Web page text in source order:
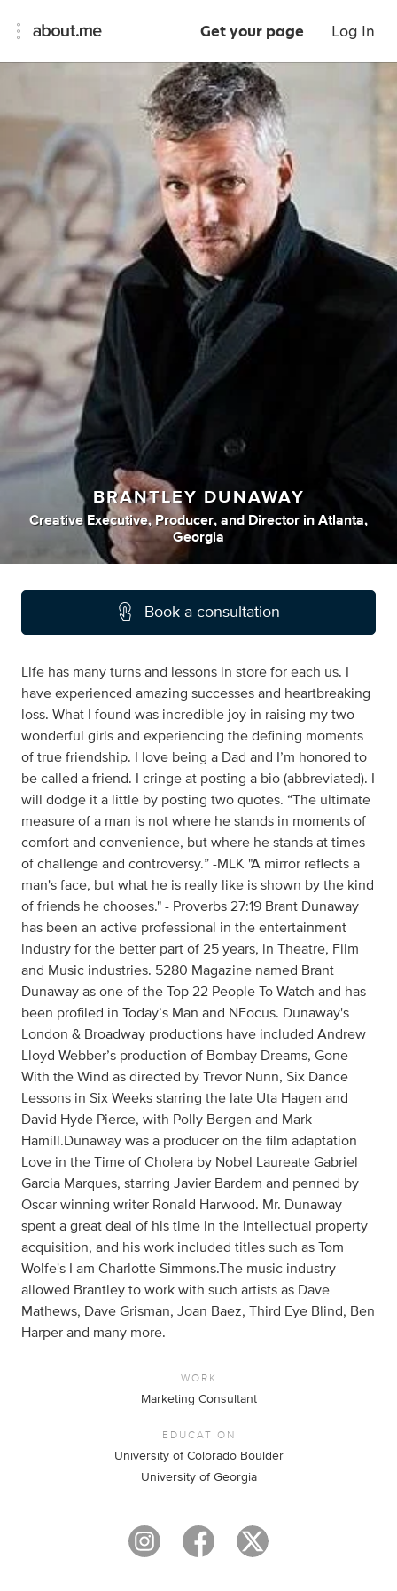
Get your page Log In
BRANTLEY DUNAWAY
Creative Executive, Producer, and Director in Atlanta,
Georgia
Book a consultation
Life has many turns and lessons in store for each us. I
have experienced amazing successes and heartbreaking
loss. What I found was incredible joy in raising my two
wonderful girls and experiencing the defining moments
of true friendship. I love being a Dad and I’m honored to
be called a friend. I cringe at posting a bio (abbreviated). I
will dodge it a little by posting two quotes. “The ultimate
measure of a man is not where he stands in moments of
comfort and convenience, but where he stands at times
of challenge and controversy.” -MLK "A mirror reflects a
man's face, but what he is really like is shown by the kind
of friends he chooses." - Proverbs 27:19 Brant Dunaway
has been an active professional in the entertainment
industry for the better part of 25 years, in Theatre, Film
and Music industries. 5280 Magazine named Brant
Dunaway as one of the Top 22 People To Watch and has
been profiled in Today’s Man and NFocus. Dunaway's
London & Broadway productions have included Andrew
Lloyd Webber’s production of Bombay Dreams, Gone
With the Wind as directed by Trevor Nunn, Six Dance
Lessons in Six Weeks starring the late Uta Hagen and
David Hyde Pierce, with Polly Bergen and Mark
Hamill.Dunaway was a producer on the film adaptation
Love in the Time of Cholera by Nobel Laureate Gabriel
Garcia Marques, starring Javier Bardem and penned by
Oscar winning writer Ronald Harwood. Mr. Dunaway
spent a great deal of his time in the intellectual property
acquisition, and his work included titles such as Tom
Wolfe's I am Charlotte Simmons.The music industry
allowed Brantley to work with such artists as Dave
Mathews, Dave Grisman, Joan Baez, Third Eye Blind, Ben
Harper and many more.
WORK
Marketing Consultant
EDUCATION
University of Colorado Boulder
University of Georgia